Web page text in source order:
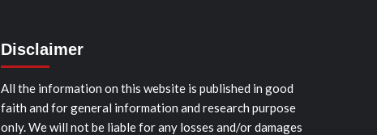
Disclaimer
All the information on this website is published in good
faith and for general information and research purpose
only. We will not be liable for any losses and/or damages